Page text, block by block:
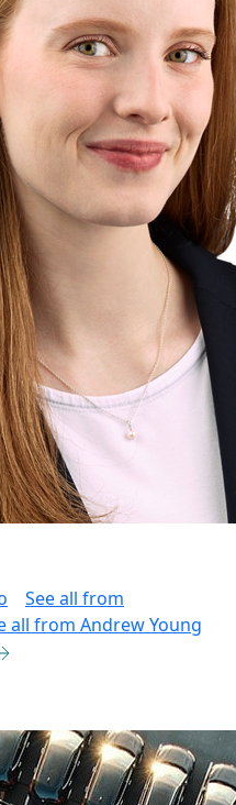
See all from
all from Andrew Young